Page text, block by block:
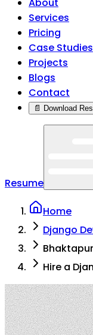
Services
Pricing
Case Studies
Projects
Blogs
Contact
📄 Download
Resume
Home
Django
Bhaktapur
Hire a